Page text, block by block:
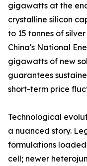
gigawatts at the
crystalline silicon
to 15 tonnes of
China's National
gigawatts of new
guarantees
short-term price
Technological
a nuanced story.
formulations loaded
cell; newer